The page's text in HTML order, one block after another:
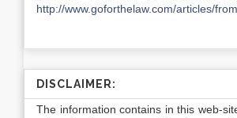
http://www.goforthelaw.com/articles/
DISCLAIMER:
The information contains in this web-